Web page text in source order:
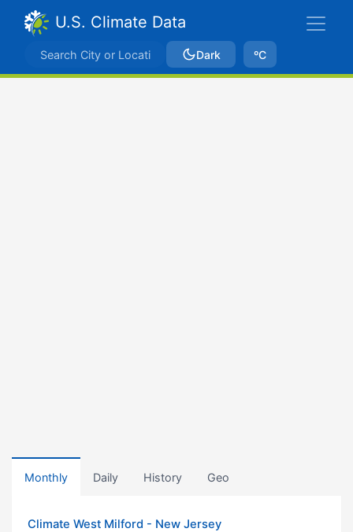
U.S. Climate Data
Dark ºC
Monthly Daily History Geo
Climate West Milford - New Jersey